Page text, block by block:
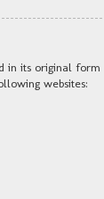
in its original form
websites: